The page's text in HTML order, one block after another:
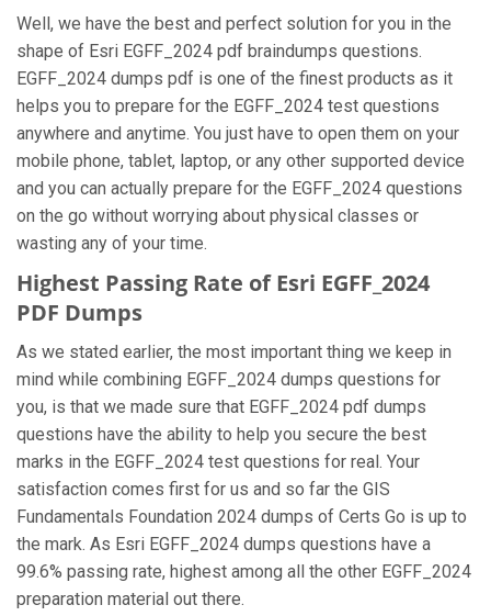
Well, we have the best and perfect solution for you in the
shape of Esri EGFF_2024 pdf braindumps questions.
EGFF_2024 dumps pdf is one of the finest products as it
helps you to prepare for the EGFF_2024 test questions
anywhere and anytime. You just have to open them on your
mobile phone, tablet, laptop, or any other supported device
and you can actually prepare for the EGFF_2024 questions
on the go without worrying about physical classes or
wasting any of your time.
Highest Passing Rate of Esri EGFF_2024
PDF Dumps
As we stated earlier, the most important thing we keep in
mind while combining EGFF_2024 dumps questions for
you, is that we made sure that EGFF_2024 pdf dumps
questions have the ability to help you secure the best
marks in the EGFF_2024 test questions for real. Your
satisfaction comes first for us and so far the GIS
Fundamentals Foundation 2024 dumps of Certs Go is up to
the mark. As Esri EGFF_2024 dumps questions have a
99.6% passing rate, highest among all the other EGFF_2024
preparation material out there.